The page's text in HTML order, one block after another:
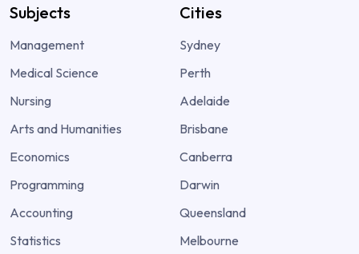
Subjects
Management
Medical Science
Nursing
Arts and Humanities
Economics
Programming
Accounting
Statistics
Cities
Sydney
Perth
Adelaide
Brisbane
Canberra
Darwin
Queensland
Melbourne